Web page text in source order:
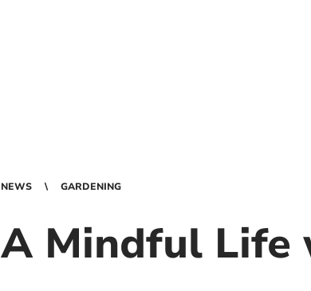
NEWS GARDENING
A Mindful Life